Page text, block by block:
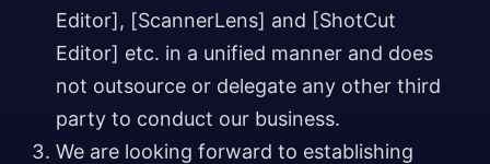
Editor], [ScannerLens] and [ShotCut
Editor] etc. in a unified manner and does
not outsource or delegate any other third
party to conduct our business.
We are looking forward to establishing